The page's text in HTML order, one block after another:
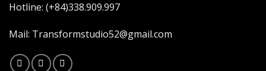
Hotline: (+84)338.909.997
Mail: Transformstudio52@gmail.com